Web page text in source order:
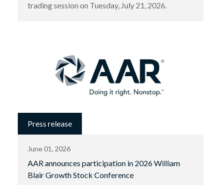
trading session on Tuesday, July 21, 2026.
Press release
June 01, 2026
AAR announces participation in 2026 William
Blair Growth Stock Conference